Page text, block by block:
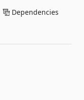
Dependencies